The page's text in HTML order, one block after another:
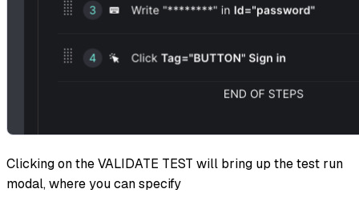
Clicking on the VALIDATE TEST will bring up the test run
modal, where you can specify